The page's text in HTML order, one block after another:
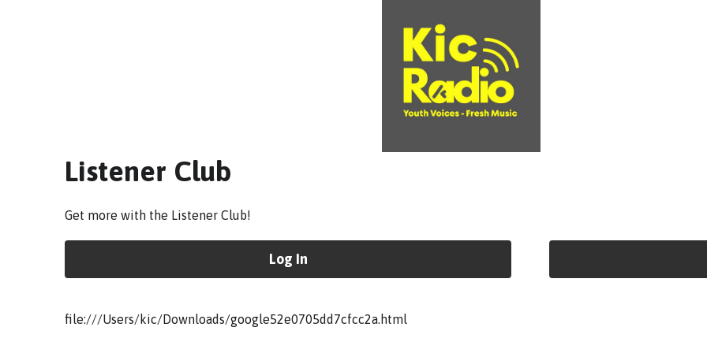
Listener Club
Get more with the Listener Club!
Log In
file:///Users/kic/Downloads/google52e0705dd7cfcc2a.html